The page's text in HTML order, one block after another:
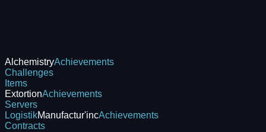
AlchemistryAchievements
Challenges
Items
ExtortionAchievements
Servers
LogistikManufactur'incAchievements
Contracts